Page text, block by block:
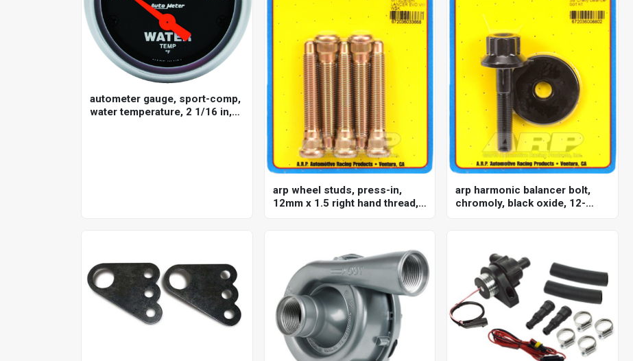
autometer gauge, sport-comp,
water temperature, 2 1/16 in,
arp wheel studs, press-in,
12mm x 1.5 right hand thread,
arp harmonic balancer bolt,
chromoly, black oxide, 12-